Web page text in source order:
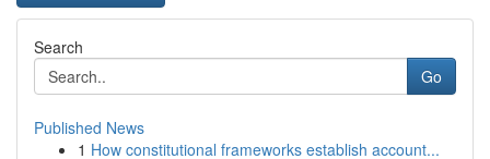
Search
Go
Published News
1 How constitutional frameworks establish account...